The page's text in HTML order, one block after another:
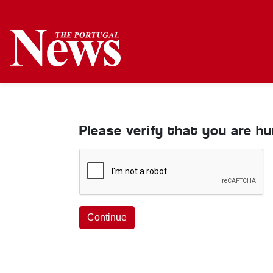
Please verify that you are
Continue